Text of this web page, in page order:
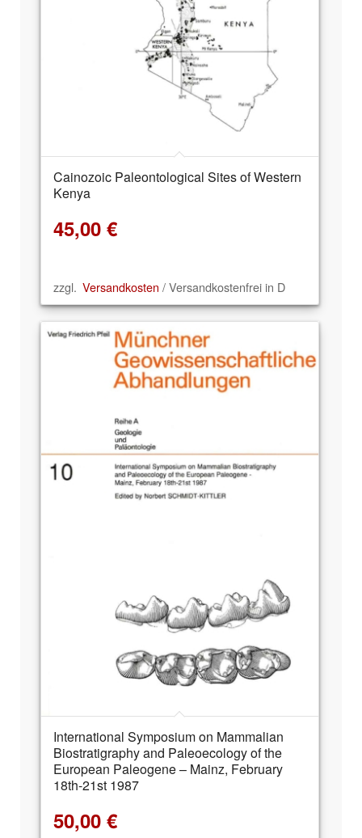
Cainozoic Paleontological Sites of Western
Kenya
45,00 €
zzgl. Versandkosten / Versandkostenfrei in D
International Symposium on Mammalian
Biostratigraphy and Paleoecology of the
European Paleogene – Mainz, February
18th-21st 1987
50,00 €